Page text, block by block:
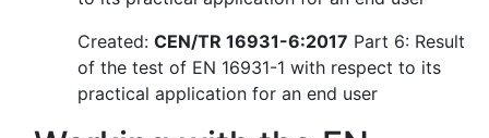
Created: CEN/TR 16931-6:2017 Part 6: Result
of the test of EN 16931-1 with respect to its
practical application for an end user